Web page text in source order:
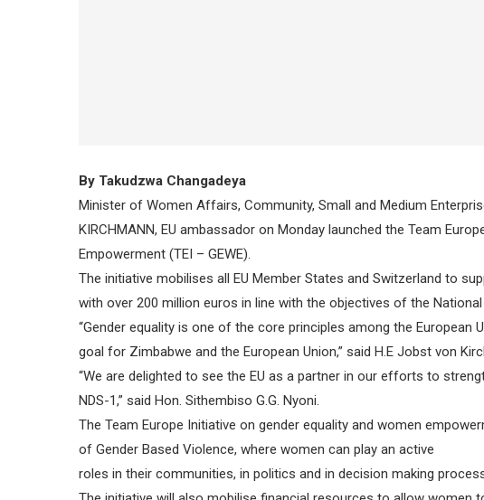
By Takudzwa Changadeya
Minister of Women Affairs, Community, Small and Medium
KIRCHMANN, EU ambassador on Monday launched the Team
Empowerment (TEI – GEWE).
The initiative mobilises all EU Member States and Switzerland to
with over 200 million euros in line with the objectives of the
“Gender equality is one of the core principles among the European
goal for Zimbabwe and the European Union,” said H.E Jobst von
“We are delighted to see the EU as a partner in our efforts to
NDS-1,” said Hon. Sithembiso G.G. Nyoni.
The Team Europe Initiative on gender equality and women
of Gender Based Violence, where women can play an active
roles in their communities, in politics and in decision making